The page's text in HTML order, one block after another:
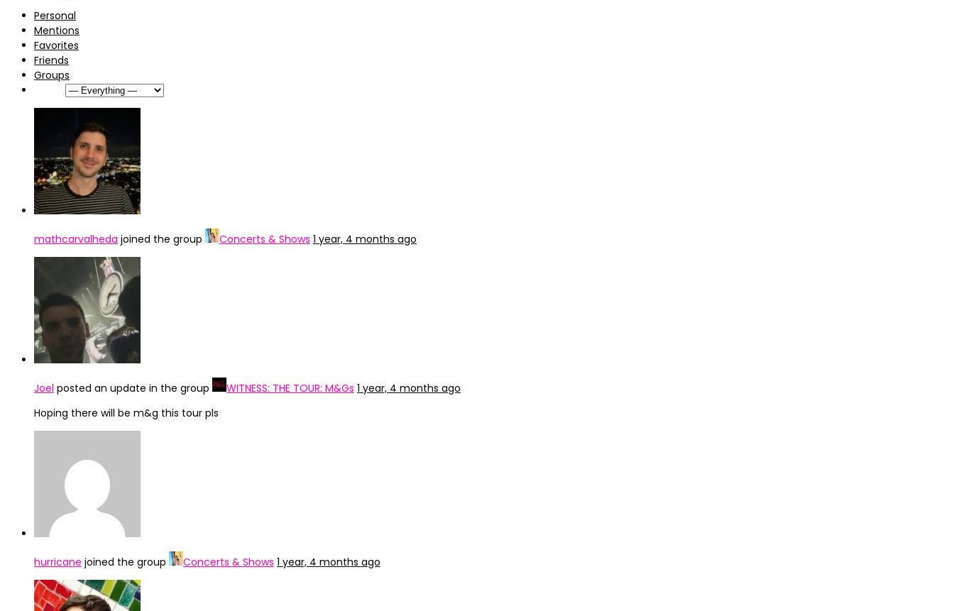
Personal
Mentions
Favorites
Friends
Groups
mathcarvalheda joined the group Concerts & Shows 1 year, 4 months ago
Joel posted an update in the group WITNESS: THE TOUR: M&Gs 1 year, 4 months ago
Hoping there will be m&g this tour pls
hurricane joined the group Concerts & Shows 1 year, 4 months ago